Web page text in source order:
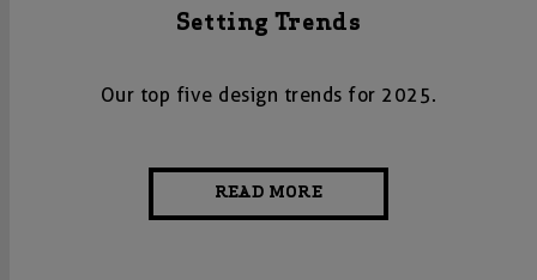
Setting Trends
Our top five design trends for 2025.
READ MORE